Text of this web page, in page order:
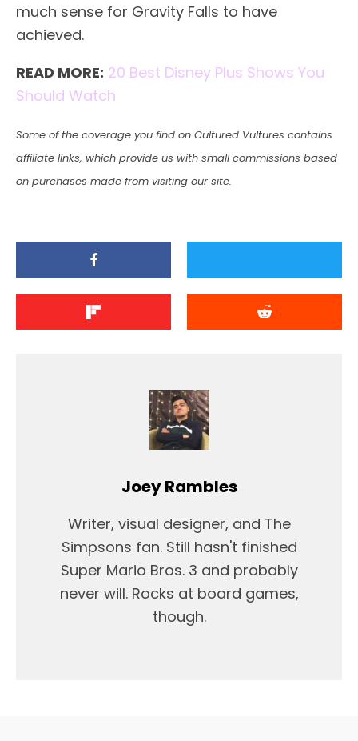
much sense for Gravity Falls to have
achieved.
READ MORE: 20 Best Disney Plus Shows You
Should Watch
Some of the coverage you find on Cultured Vultures contains
affiliate links, which provide us with small commissions based
on purchases made from visiting our site.
Joey Rambles
Writer, visual designer, and The
Simpsons fan. Still hasn't finished
Super Mario Bros. 3 and probably
never will. Rocks at board games,
though.